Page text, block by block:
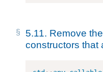
5.11. Remove
constructors that